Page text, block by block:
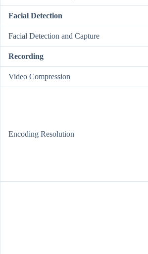
Facial Detection
Facial Detection and Capture
Recording
Video Compression
Encoding Resolution